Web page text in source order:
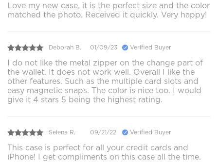
Love my new case, it is the perfect size and the color
matched the photo. Received it quickly. Very happy!
Deborah B. 01/09/23 Verified Buyer
I do not like the metal zipper on the change part of
the wallet. It does not work well. Overall I like the
other features. Such as the multiple card slots and
easy magnetic snaps. The color is nice too. I would
give it 4 stars 5 being the highest rating.
Selena R. 09/21/22 Verified Buyer
This case is perfect for all your credit cards and
iPhone! I get compliments on this case all the time.